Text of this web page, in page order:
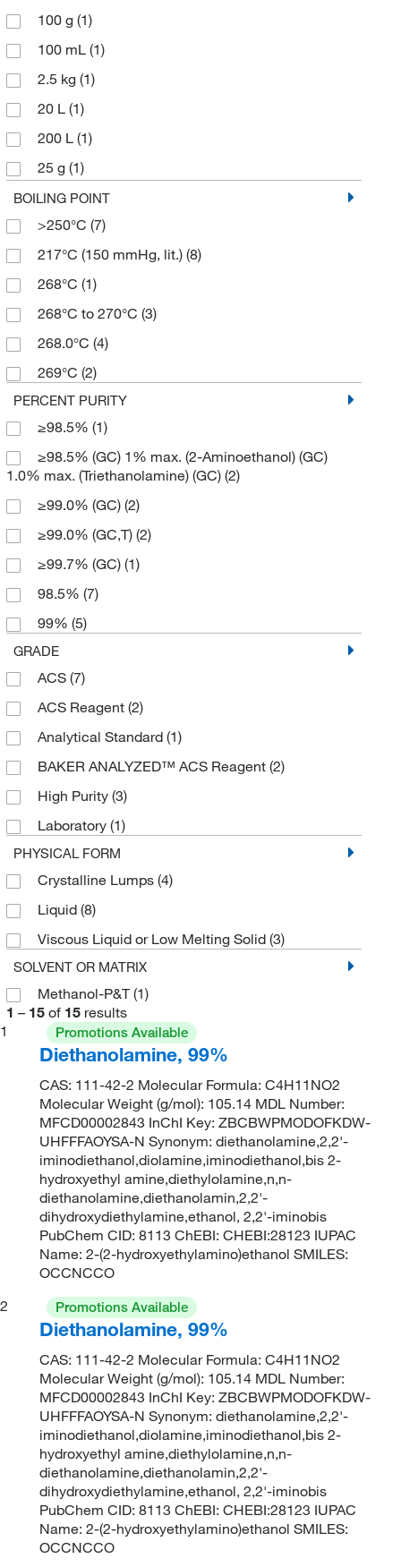
100 g (1)
100 mL (1)
2.5 kg (1)
20 L (1)
200 L (1)
25 g (1)
25 kg(1)
250 g(3)
2500 g(1)
4 L(2)
4 x 4 L(1)
500 g(5)
500 mL(3)
6 x 500 mL(1)
BOILING POINT
>250°C (7)
217°C (150 mmHg, lit.) (8)
268°C (1)
268°C to 270°C (3)
268.0°C (4)
269°C (2)
PERCENT PURITY
≥98.5% (1)
≥98.5% (GC) 1% max. (2-Aminoethanol) (GC)
1.0% max. (Triethanolamine) (GC) (2)
≥99.0% (GC) (2)
≥99.0% (GC,T) (2)
≥99.7% (GC) (1)
98.5% (7)
99% (5)
GRADE
ACS (7)
ACS Reagent (2)
Analytical Standard (1)
BAKER ANALYZED™ ACS Reagent (2)
High Purity (3)
Laboratory (1)
PHYSICAL FORM
Crystalline Lumps (4)
Liquid (8)
Viscous Liquid or Low Melting Solid (3)
SOLVENT OR MATRIX
Methanol-P&T(1)
1 – 15 of 15 results
1
Promotions Available
Diethanolamine, 99%
CAS: 111-42-2 Molecular Formula: C4H11NO2
Molecular Weight (g/mol): 105.14 MDL Number:
MFCD00002843 InChI Key: ZBCBWPMODOFKDW-
UHFFFAOYSA-N Synonym: diethanolamine,2,2'-
iminodiethanol,diolamine,iminodiethanol,bis 2-
hydroxyethyl amine,diethylolamine,n,n-
diethanolamine,diethanolamin,2,2'-
dihydroxydiethylamine,ethanol, 2,2'-iminobis
PubChem CID: 8113 ChEBI: CHEBI:28123 IUPAC
Name: 2-(2-hydroxyethylamino)ethanol SMILES:
OCCNCCO
2
Promotions Available
Diethanolamine, 99%
CAS: 111-42-2 Molecular Formula: C4H11NO2
Molecular Weight (g/mol): 105.14 MDL Number:
MFCD00002843 InChI Key: ZBCBWPMODOFKDW-
UHFFFAOYSA-N Synonym: diethanolamine,2,2'-
iminodiethanol,diolamine,iminodiethanol,bis 2-
hydroxyethyl amine,diethylolamine,n,n-
diethanolamine,diethanolamin,2,2'-
dihydroxydiethylamine,ethanol, 2,2'-iminobis
PubChem CID: 8113 ChEBI: CHEBI:28123 IUPAC
Name: 2-(2-hydroxyethylamino)ethanol SMILES:
OCCNCCO